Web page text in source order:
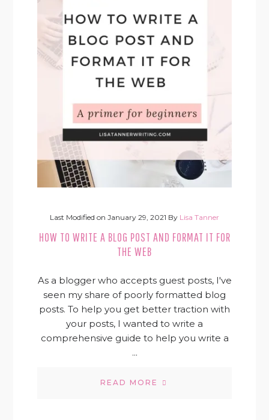
Last Modified on January 29, 2021 By Lisa Tanner
HOW TO WRITE A BLOG POST AND FORMAT IT FOR
THE WEB
As a blogger who accepts guest posts, I've
seen my share of poorly formatted blog
posts. To help you get better traction with
your posts, I wanted to write a
comprehensive guide to help you write a
...
READ MORE